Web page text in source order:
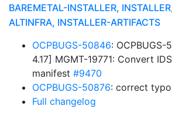
BAREMETAL-INSTALLER,
ALTINFRA, INSTALLER-ARTIFACTS
OCPBUGS-50846:
4.17] MGMT-19771: Convert
manifest #9470
OCPBUGS-50876: correct typo
Full changelog